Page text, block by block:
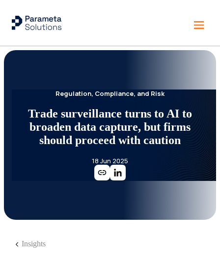
Regulation, Compliance, and Risk
Trade surveillance turns to AI to
broaden data capture, but firms
should proceed with caution
18 Jun 2025
Insights